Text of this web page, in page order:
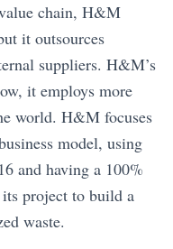
chain, H&M
it outsources
suppliers. H&M’s
it employs more
world. H&M focuses
model, using
and having a 100%
project to build a
waste.